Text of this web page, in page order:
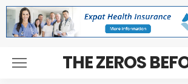
THE ZEROS